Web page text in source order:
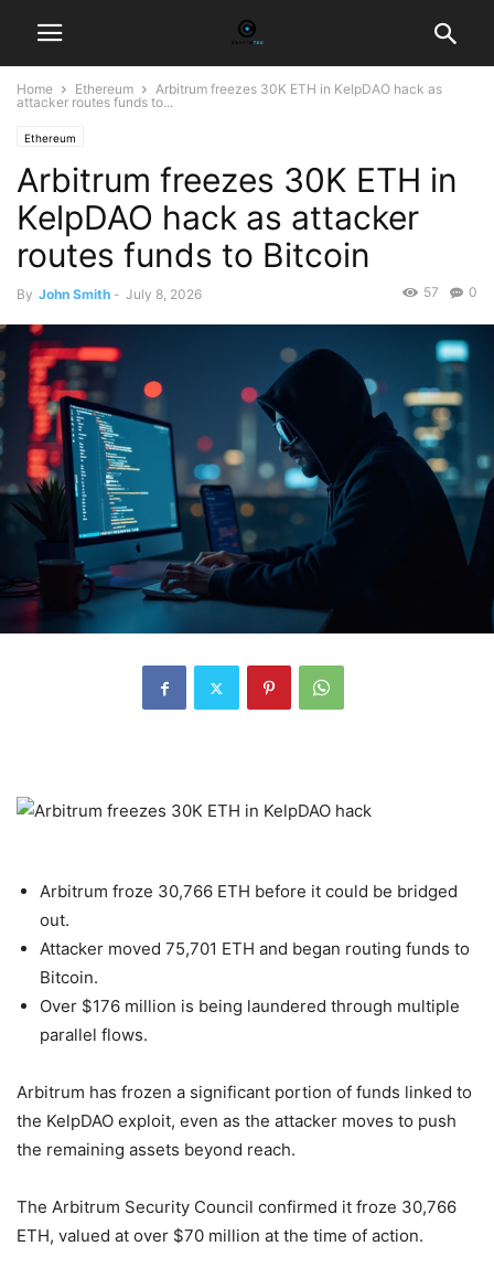
Home Ethereum
Arbitrum freezes 30K ETH in KelpDAO hack as
attacker routes funds to...
Ethereum
Arbitrum freezes 30K ETH in
KelpDAO hack as attacker
routes funds to Bitcoin
By John Smith - July 8, 2026 0
57
Arbitrum froze 30,766 ETH before it could be bridged
out.
Attacker moved 75,701 ETH and began routing funds to
Bitcoin.
Over $176 million is being laundered through multiple
parallel flows.
Arbitrum has frozen a significant portion of funds linked to
the KelpDAO exploit, even as the attacker moves to push
the remaining assets beyond reach.
The Arbitrum Security Council confirmed it froze 30,766
ETH, valued at over $70 million at the time of action.